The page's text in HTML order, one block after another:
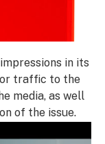
in its
traffic to the
media, as well
of the issue.